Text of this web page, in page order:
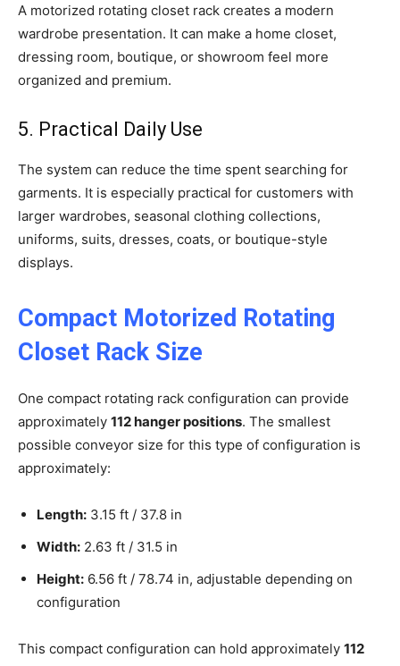
A motorized rotating closet rack creates a modern
wardrobe presentation. It can make a home closet,
dressing room, boutique, or showroom feel more
organized and premium.
5. Practical Daily Use
The system can reduce the time spent searching for
garments. It is especially practical for customers with
larger wardrobes, seasonal clothing collections,
uniforms, suits, dresses, coats, or boutique-style
displays.
Compact Motorized Rotating
Closet Rack Size
One compact rotating rack configuration can provide
approximately 112 hanger positions. The smallest
possible conveyor size for this type of configuration is
approximately:
Length: 3.15 ft / 37.8 in
Width: 2.63 ft / 31.5 in
Height: 6.56 ft / 78.74 in, adjustable depending on
configuration
This compact configuration can hold approximately 112